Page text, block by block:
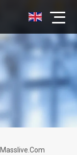
Masslive.com